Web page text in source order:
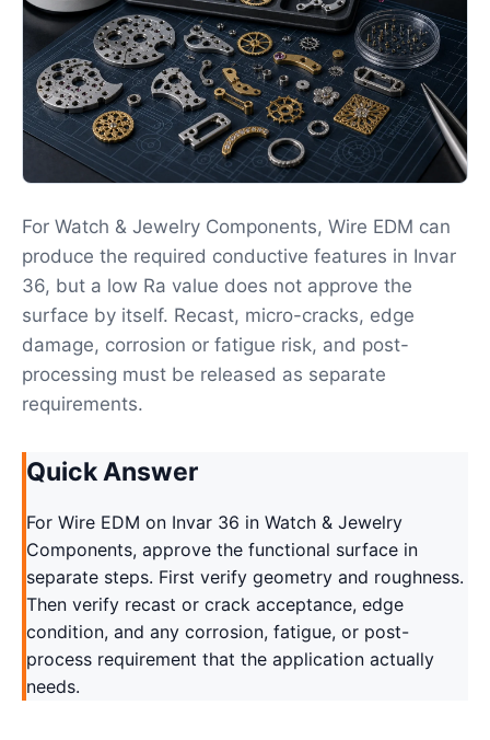
For Watch & Jewelry Components, Wire EDM can
produce the required conductive features in Invar
36, but a low Ra value does not approve the
surface by itself. Recast, micro-cracks, edge
damage, corrosion or fatigue risk, and post-
processing must be released as separate
requirements.
Quick Answer
For Wire EDM on Invar 36 in Watch & Jewelry
Components, approve the functional surface in
separate steps. First verify geometry and roughness.
Then verify recast or crack acceptance, edge
condition, and any corrosion, fatigue, or post-
process requirement that the application actually
needs.